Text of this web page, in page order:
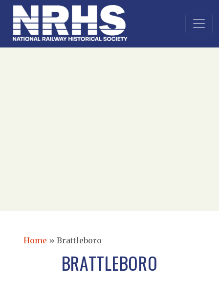
Home » Brattleboro
BRATTLEBORO